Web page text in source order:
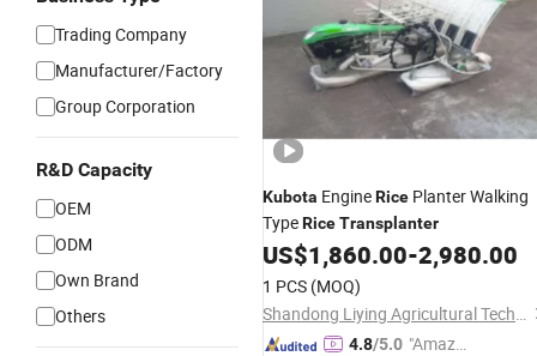
Trading Company
Manufacturer/Factory
Group Corporation
R&D Capacity
OEM
ODM
Own Brand
Others
Kubota EngineRice Planter Walking
TypeRiceTransplanter
US$1,860.00-2,980.00
1 PCS (MOQ)
Shandong Liying Agricultural Technology Development Co., Ltd.
4.8/5.0 "Amazi